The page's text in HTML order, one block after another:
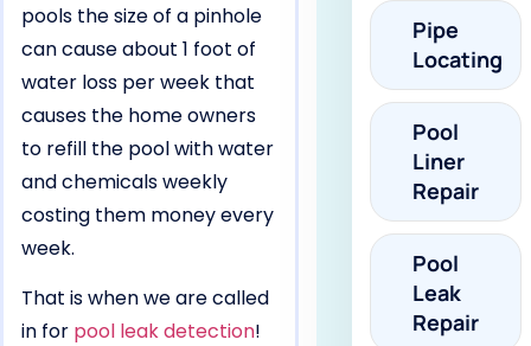
pools the size of a pinhole
can cause about 1 foot of
water loss per week that
causes the home owners
to refill the pool with water
and chemicals weekly
costing them money every
week.
That is when we are called
in for pool leak detection!
Pipe
Locating
Pool
Liner
Repair
Pool
Leak
Repair